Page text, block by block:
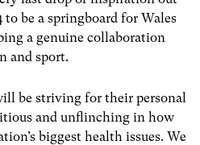
to be a springboard for Wales
a genuine collaboration
and sport.
be striving for their personal
and unflinching in how
biggest health issues. We